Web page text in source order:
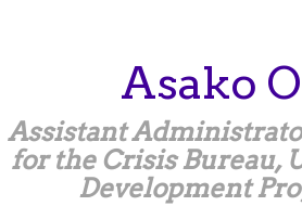
Asako
Assistant
for the Crisis Bureau,
Development